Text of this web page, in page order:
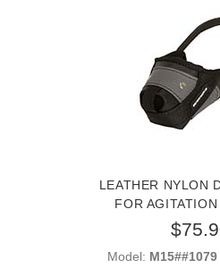
LEATHER NYLON
FOR
Model: